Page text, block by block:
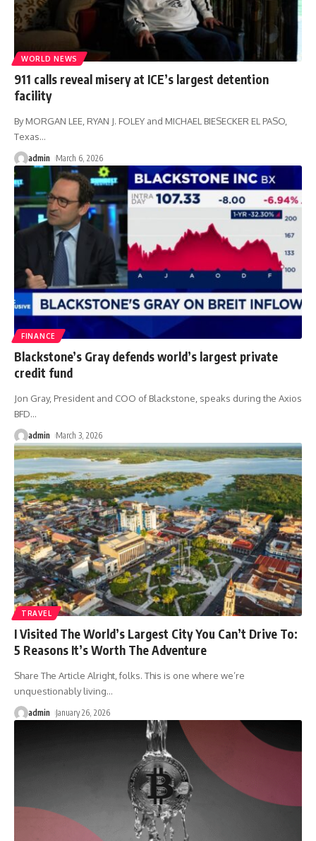
WORLD NEWS
911 calls reveal misery at ICE’s largest detention
facility
By MORGAN LEE, RYAN J. FOLEY and MICHAEL BIESECKER EL PASO,
Texas…
admin March 6, 2026
FINANCE
Blackstone’s Gray defends world’s largest private
credit fund
Jon Gray, President and COO of Blackstone, speaks during the Axios
BFD…
admin March 3, 2026
TRAVEL
I Visited The World’s Largest City You Can’t Drive To:
5 Reasons It’s Worth The Adventure
Share The Article Alright, folks. This is one where we’re
unquestionably living…
admin January 26, 2026